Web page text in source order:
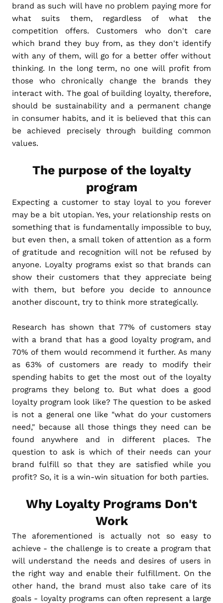
brand as such will have no problem paying more for
what suits them, regardless of what the
competition offers. Customers who don't care
which brand they buy from, as they don't identify
with any of them, will go for a better offer without
thinking. In the long term, no one will profit from
those who chronically change the brands they
interact with. The goal of building loyalty, therefore,
should be sustainability and a permanent change
in consumer habits, and it is believed that this can
be achieved precisely through building common
values.
The purpose of the loyalty
program
Expecting a customer to stay loyal to you forever
may be a bit utopian. Yes, your relationship rests on
something that is fundamentally impossible to buy,
but even then, a small token of attention as a form
of gratitude and recognition will not be refused by
anyone. Loyalty programs exist so that brands can
show their customers that they appreciate being
with them, but before you decide to announce
another discount, try to think more strategically.
Research has shown that 77% of customers stay
with a brand that has a good loyalty program, and
70% of them would recommend it further. As many
as 63% of customers are ready to modify their
spending habits to get the most out of the loyalty
programs they belong to. But what does a good
loyalty program look like? The question to be asked
is not a general one like "what do your customers
need," because all those things they need can be
found anywhere and in different places. The
question to ask is which of their needs can your
brand fulfill so that they are satisfied while you
profit? So, it is a win-win situation for both parties.
Why Loyalty Programs Don't
Work
The aforementioned is actually not so easy to
achieve - the challenge is to create a program that
will understand the needs and desires of users in
the right way and enable their fulfillment. On the
other hand, the brand must also take care of its
goals - loyalty programs can often represent a large